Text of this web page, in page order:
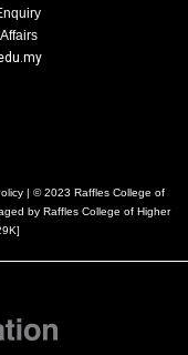
| © 2023 Raffles College of
by Raffles College of Higher